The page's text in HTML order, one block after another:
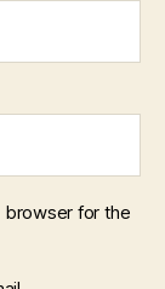
browser for the